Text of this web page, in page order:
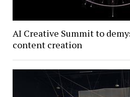
AI Creative Summit to
content creation